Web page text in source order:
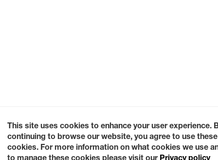
This site uses cookies to enhance your user experience.
continuing to browse our website, you agree to use these
cookies. For more information on what cookies we use